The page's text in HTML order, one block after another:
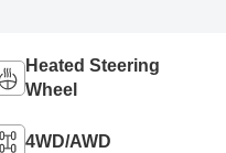
Heated Steering
Wheel
4WD/AWD